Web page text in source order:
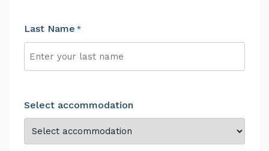
Last Name *
Select accommodation